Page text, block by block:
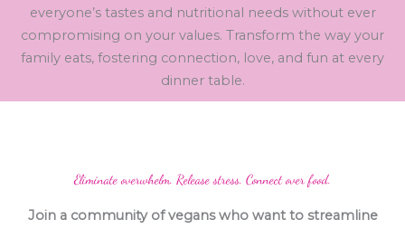
everyone’s tastes and nutritional needs without ever
compromising on your values. Transform the way your
family eats, fostering connection, love, and fun at every
dinner table.
Eliminate overwhelm. Release stress. Connect over food.
Join a community of vegans who want to streamline